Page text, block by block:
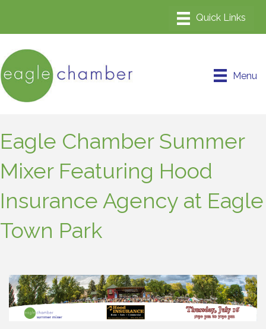
Menu
Eagle Chamber Summer
Mixer Featuring Hood
Insurance Agency at Eagle
Town Park